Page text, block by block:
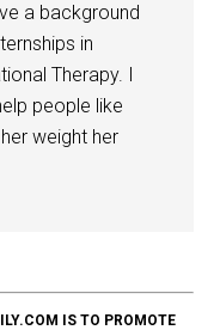
a background
in
Therapy. I
people like
weight her
IS TO PROMOTE